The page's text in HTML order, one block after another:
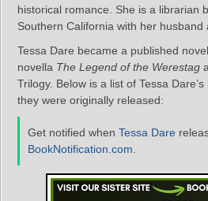
historical romance. She is a librarian
Southern California with her husband
Tessa Dare became a published
novella The Legend of the Werestag
Trilogy. Below is a list of Tessa
they were originally released:
Get notified when Tessa Dare
BookNotification.com